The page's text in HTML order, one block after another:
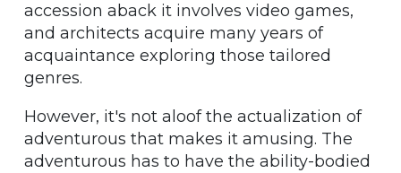
accession aback it involves video games,
and architects acquire many years of
acquaintance exploring those tailored
genres.
However, it's not aloof the actualization of
adventurous that makes it amusing. The
adventurous has to have the ability-bodied